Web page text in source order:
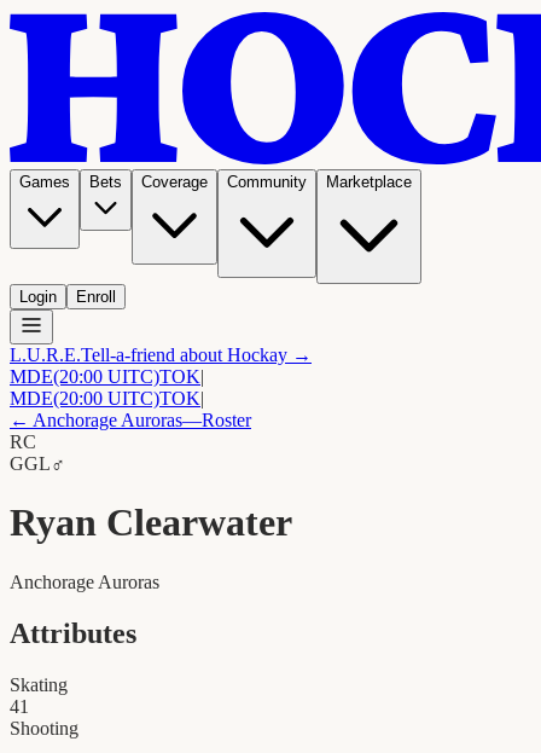
Games Bets Coverage Community Marketplace
Login Enroll
L.U.R.E.Tell-a-friend about Hockay →
MDE(20:00 UITC)TOK|
MDE(20:00 UITC)TOK|
← Anchorage Auroras—Roster
RC
GGL♂
Ryan Clearwater
Anchorage Auroras
Attributes
Skating
41
Shooting